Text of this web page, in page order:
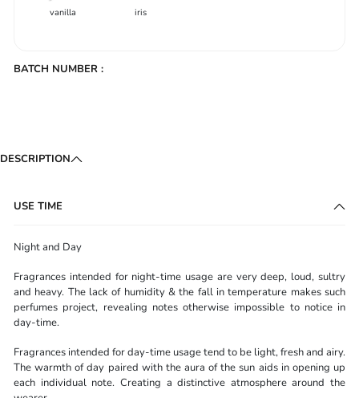
vanilla iris
BATCH NUMBER :
DESCRIPTION
USE TIME
Night and Day
Fragrances intended for night-time usage are very deep, loud, sultry
and heavy. The lack of humidity & the fall in temperature makes such
perfumes project, revealing notes otherwise impossible to notice in
day-time.
Fragrances intended for day-time usage tend to be light, fresh and airy.
The warmth of day paired with the aura of the sun aids in opening up
each individual note. Creating a distinctive atmosphere around the